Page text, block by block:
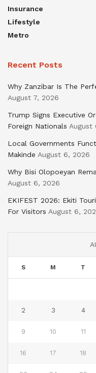
Insurance
Lifestyle
Metro
Recent Posts
Why Zanzibar Is The
August 7, 2026
Trump Signs Executive
Foreign Nationals August
Local Governments
Makinde August 6, 2026
Why Bisi Olopoeyan
August 6, 2026
EKIFEST 2026: Ekiti
For Visitors August 6,
S M T
2 3 4
9 10 11
16 17 18